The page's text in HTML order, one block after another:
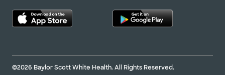
©2026 Baylor Scott White Health. All Rights Reserved.